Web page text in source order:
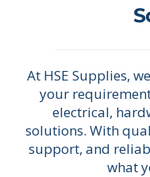
At HSE Supplies,
your
electrical,
solutions. With
support, and
what